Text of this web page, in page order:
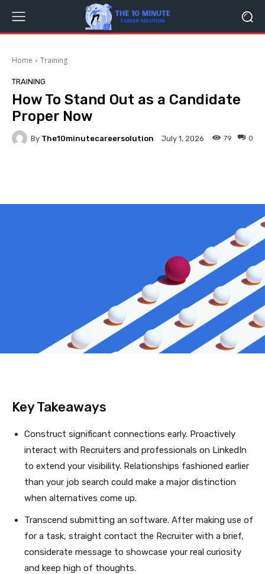
Home Training
TRAINING
How To Stand Out as a Candidate
Proper Now
By The10minutecareersolution July 1, 2026 0
79
Key Takeaways
Construct significant connections early. Proactively
interact with Recruiters and professionals on LinkedIn
to extend your visibility. Relationships fashioned earlier
than your job search could make a major distinction
when alternatives come up.
Transcend submitting an software. After making use of
for a task, straight contact the Recruiter with a brief,
considerate message to showcase your real curiosity
and keep high of thoughts.